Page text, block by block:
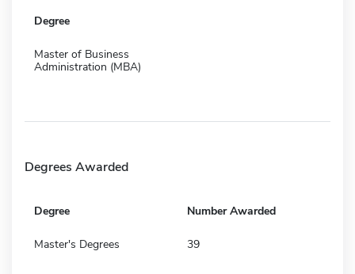
Degree
Master of Business
Administration (MBA)
Degrees Awarded
Degree Number Awarded
Master's Degrees 39